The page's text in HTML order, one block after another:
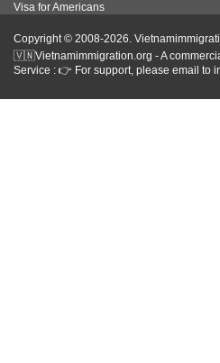
Visa for Americans
Copyright © 2008-2026.
🇻🇳Vietnamimmigration.org - A
Service : 👉 For support, please email to